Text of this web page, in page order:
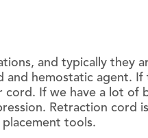
and typically they
hemostatic agent.
If we have a lot of
Retraction cord
tools.